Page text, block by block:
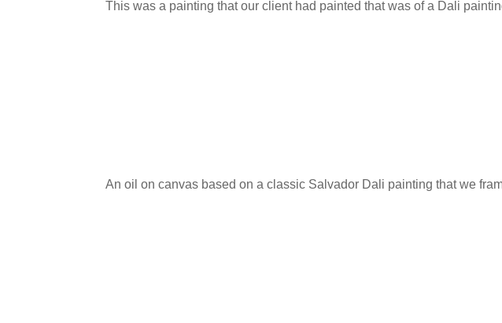
This was a painting that our client had painted that was of a Dali
An oil on canvas based on a classic Salvador Dali painting that we